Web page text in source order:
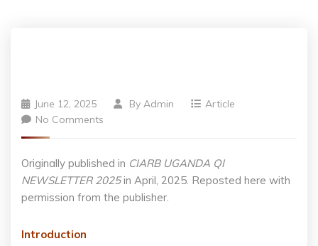
June 12, 2025 By Admin
Article
No Comments
Originally published in CIARB UGANDA QI
NEWSLETTER 2025in April, 2025. Reposted here with
permission from the publisher.
Introduction